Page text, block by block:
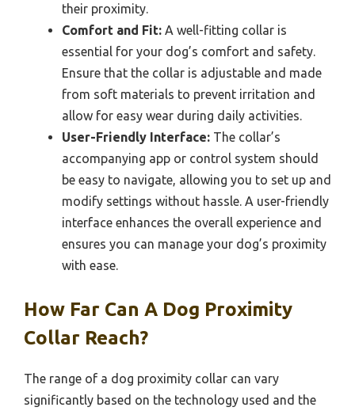
their proximity.
Comfort and Fit: A well-fitting collar is
essential for your dog’s comfort and safety.
Ensure that the collar is adjustable and made
from soft materials to prevent irritation and
allow for easy wear during daily activities.
User-Friendly Interface: The collar’s
accompanying app or control system should
be easy to navigate, allowing you to set up and
modify settings without hassle. A user-friendly
interface enhances the overall experience and
ensures you can manage your dog’s proximity
with ease.
How Far Can A Dog Proximity
Collar Reach?
The range of a dog proximity collar can vary
significantly based on the technology used and the